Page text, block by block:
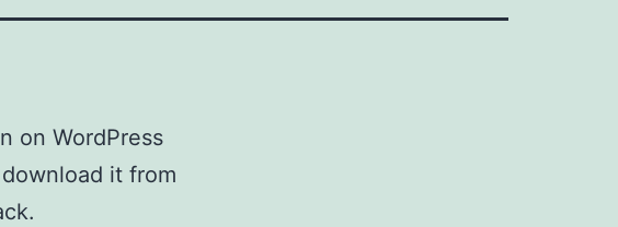
on WordPress
it from